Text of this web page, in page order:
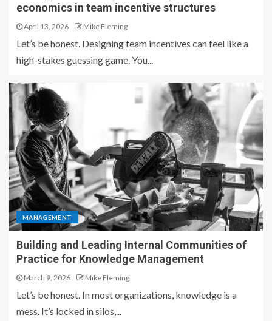
economics in team incentive structures
April 13, 2026 Mike Fleming
Let’s be honest. Designing team incentives can feel like a
high-stakes guessing game. You...
MANAGEMENT
Building and Leading Internal Communities of
Practice for Knowledge Management
March 9, 2026 Mike Fleming
Let’s be honest. In most organizations, knowledge is a
mess. It’s locked in silos,...